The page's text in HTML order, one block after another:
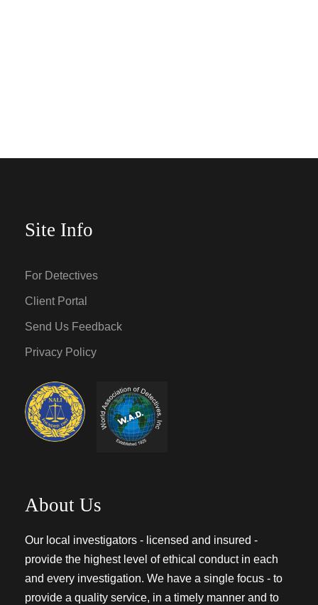
Site Info
For Detectives
Client Portal
Send Us Feedback
Privacy Policy
About Us
Our local investigators - licensed and insured -
provide the highest level of ethical conduct in each
and every investigation. We have a single focus - to
provide a quality service, in a timely manner and to